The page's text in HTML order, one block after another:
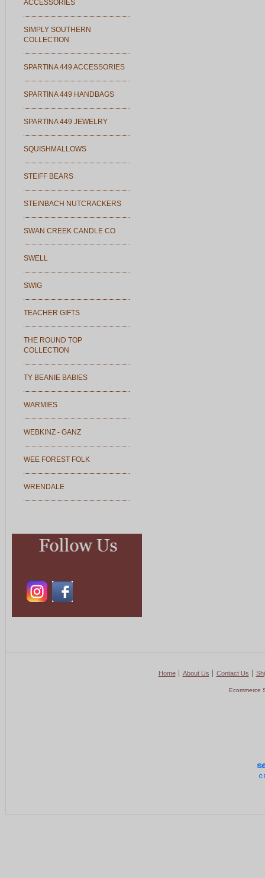
ACCESSORIES
SIMPLY SOUTHERN
COLLECTION
SPARTINA 449 ACCESSORIES
SPARTINA 449 HANDBAGS
SPARTINA 449 JEWELRY
SQUISHMALLOWS
STEIFF BEARS
STEINBACH NUTCRACKERS
SWAN CREEK CANDLE CO
SWELL
SWIG
TEACHER GIFTS
THE ROUND TOP
COLLECTION
TY BEANIE BABIES
WARMIES
WEBKINZ - GANZ
WEE FOREST FOLK
WRENDALE
Home About Us Contact Us
Ecommerce